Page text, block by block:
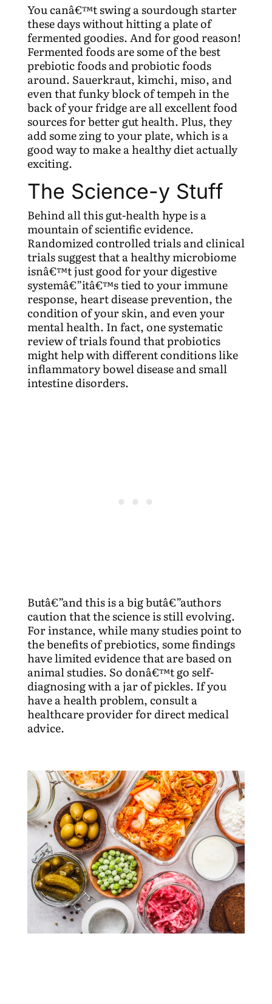
You canâ€™t swing a sourdough starter
these days without hitting a plate of
fermented goodies. And for good reason!
Fermented foods are some of the best
prebiotic foods and probiotic foods
around. Sauerkraut, kimchi, miso, and
even that funky block of tempeh in the
back of your fridge are all excellent food
sources for better gut health. Plus, they
add some zing to your plate, which is a
good way to make a healthy diet actually
exciting.
The Science-y Stuff
Behind all this gut-health hype is a
mountain of scientific evidence.
Randomized controlled trials and clinical
trials suggest that a healthy microbiome
isnâ€™t just good for your digestive
systemâ€”itâ€™s tied to your immune
response, heart disease prevention, the
condition of your skin, and even your
mental health. In fact, one systematic
review of trials found that probiotics
might help with different conditions like
inflammatory bowel disease and small
intestine disorders.
Butâ€”and this is a big butâ€”authors
caution that the science is still evolving.
For instance, while many studies point to
the benefits of prebiotics, some findings
have limited evidence that are based on
animal studies. So donâ€™t go self-
diagnosing with a jar of pickles. If you
have a health problem, consult a
healthcare provider for direct medical
advice.